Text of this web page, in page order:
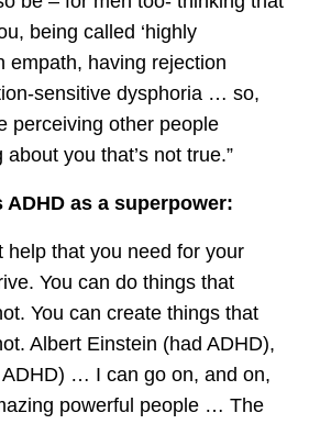
being called ‘highly
empath, having rejection
sensitive dysphoria … so,
perceiving other people
you that’s not true.”
as a superpower:
help that you need for your
You can do things that
You can create things that
Albert Einstein (had ADHD),
… I can go on, and on,
powerful people … The